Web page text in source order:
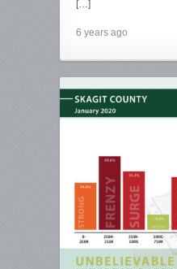
[…]
6 years ago